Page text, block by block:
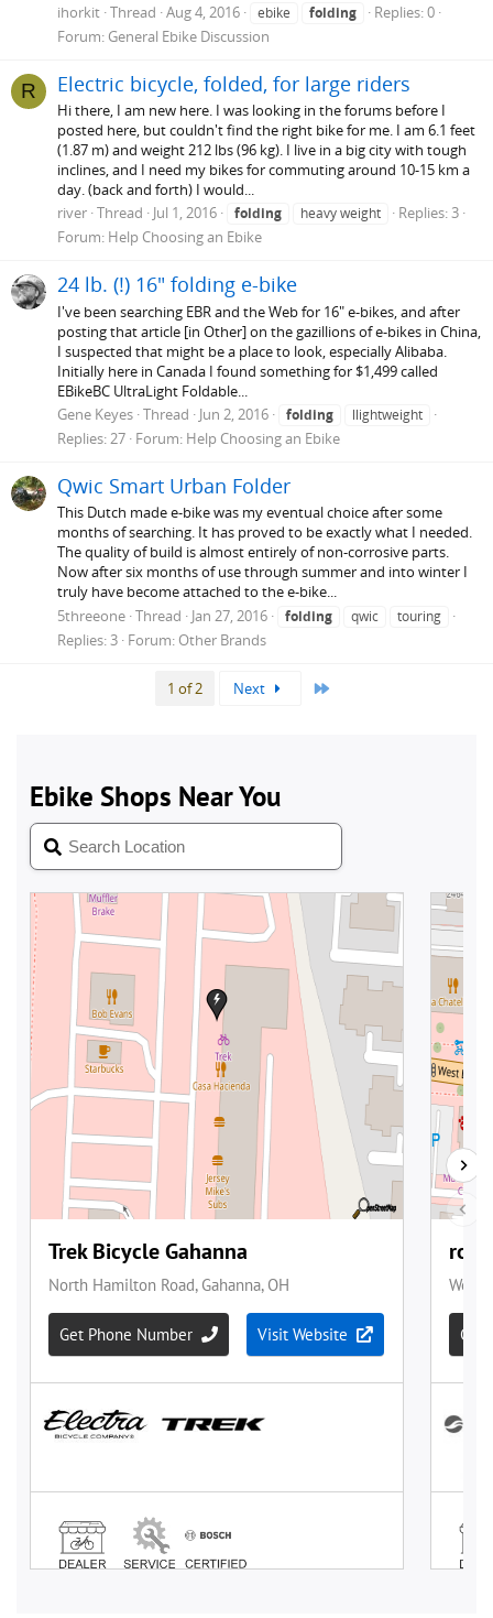
ihorkit Thread Aug 4, 2016 ebike folding
Replies: 0
Forum: General Ebike Discussion
R Electric bicycle, folded, for large riders
Hi there, I am new here. I was looking in the forums before I
posted here, but couldn't find the right bike for me. I am 6.1 feet
(1.87 m) and weight 212 lbs (96 kg). I live in a big city with tough
inclines, and I need my bikes for commuting around 10-15 km a
day. (back and forth) I would...
river Thread Jul 1, 2016 folding heavy weight
Replies: 3
Forum: Help Choosing an Ebike
24 lb. (!) 16" folding e-bike
I've been searching EBR and the Web for 16" e-bikes, and after
posting that article [in Other] on the gazillions of e-bikes in China,
I suspected that might be a place to look, especially Alibaba.
Initially here in Canada I found something for $1,499 called
EBikeBC UltraLight Foldable...
Gene Keyes Thread Jun 2, 2016 folding llightweight
Replies: 27 Forum: Help Choosing an Ebike
Qwic Smart Urban Folder
This Dutch made e-bike was my eventual choice after some
months of searching. It has proved to be exactly what I needed.
The quality of build is almost entirely of non-corrosive parts.
Now after six months of use through summer and into winter I
truly have become attached to the e-bike...
5threeone Thread Jan 27, 2016 folding qwic touring
Replies: 3 Forum: Other Brands
1 of 2 Next